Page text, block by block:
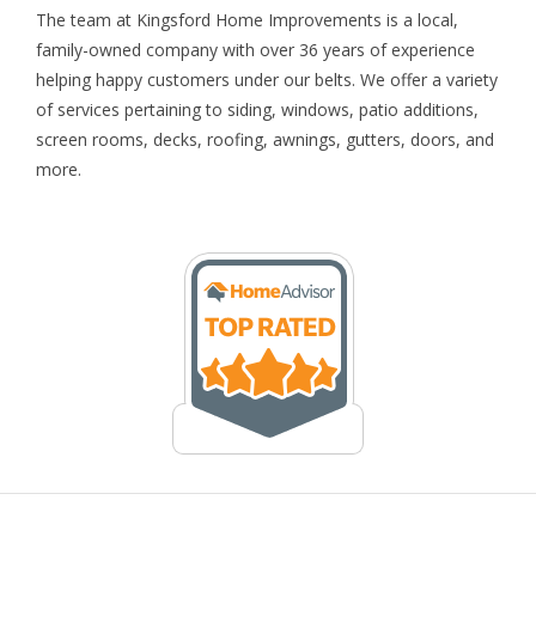
The team at Kingsford Home Improvements is a local,
family-owned company with over 36 years of experience
helping happy customers under our belts. We offer a variety
of services pertaining to siding, windows, patio additions,
screen rooms, decks, roofing, awnings, gutters, doors, and
more.